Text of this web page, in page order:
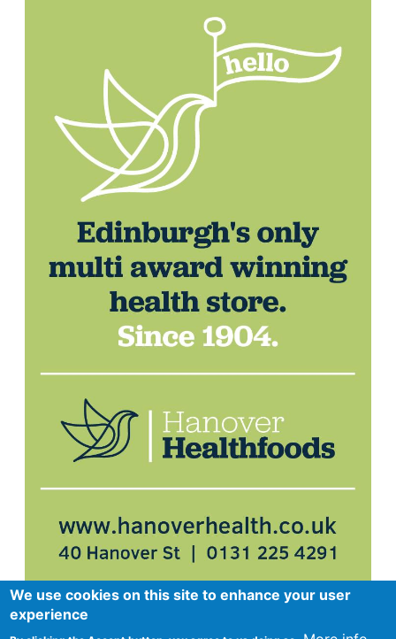
We use cookies on this site to enhance your user
experience